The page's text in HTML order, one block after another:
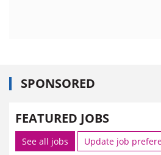
SPONSORED
FEATURED JOBS
See all jobs Update job